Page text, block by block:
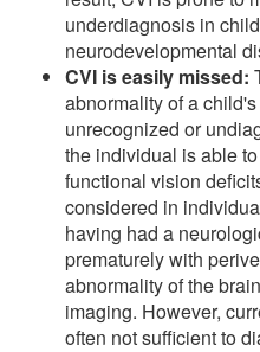
underdiagnosis in
neurodevelopmental
CVI is easily missed:
abnormality of a
unrecognized or
the individual is able
functional vision
considered in
having had a
prematurely with
abnormality of the
imaging. However,
often not sufficient to